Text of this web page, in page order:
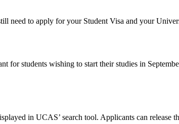
need to apply for your Student Visa and your
students wishing to start their studies in
in UCAS’ search tool. Applicants can release